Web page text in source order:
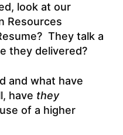
look at our
Resources
They talk a
they delivered?
and what have
have they
of a higher